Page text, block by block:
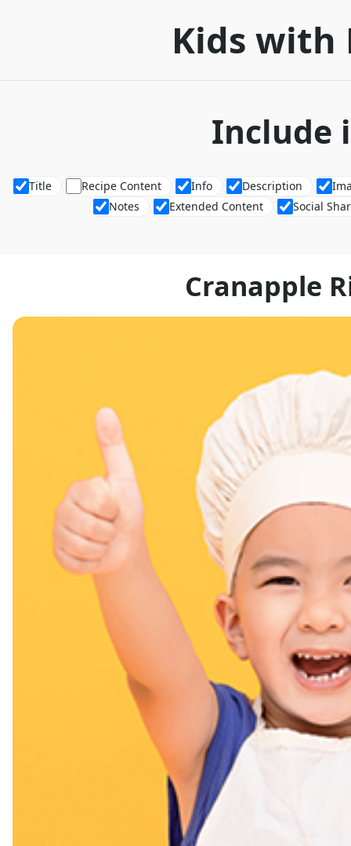
Kids with
Include
Title Recipe Content Info Description
Notes
Extended Content Social
Cranapple